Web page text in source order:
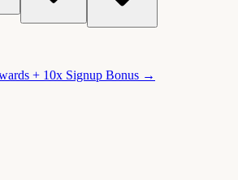
+ 10x Signup Bonus →